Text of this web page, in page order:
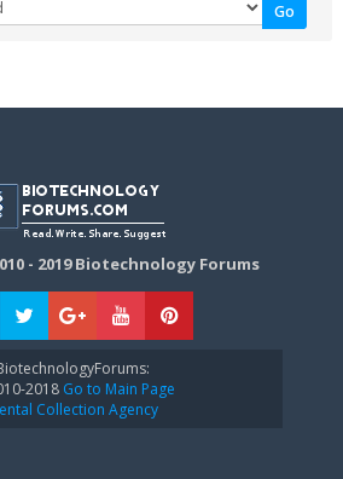
- 2019 Biotechnology Forums
2018Go to Main Page
Collection Agency